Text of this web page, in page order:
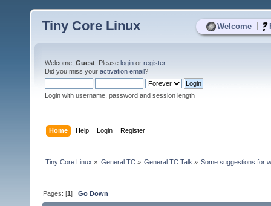
Welcome
Tiny Core Linux
Welcome, Guest . Please login or register.
Did you miss your activation email?
Login with username, password and session length
Home Help Login Register
Tiny Core Linux » General TC» General TC Talk » Some suggestions for
Pages: [1]Go Down